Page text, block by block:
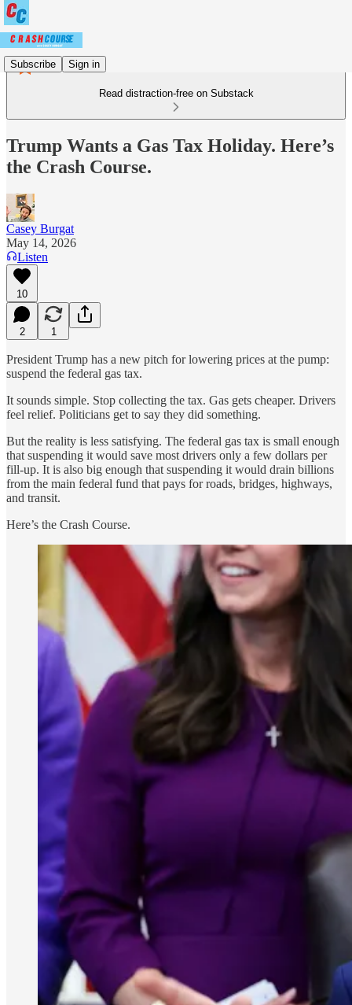
Subscribe Sign in
Read distraction-free on Substack
Trump Wants a Gas Tax Holiday. Here’s
the Crash Course.
Casey Burgat
May 14, 2026
Listen
10
2 1
President Trump has a new pitch for lowering prices at the pump:
suspend the federal gas tax.
It sounds simple. Stop collecting the tax. Gas gets cheaper. Drivers
feel relief. Politicians get to say they did something.
But the reality is less satisfying. The federal gas tax is small enough
that suspending it would save most drivers only a few dollars per
fill-up. It is also big enough that suspending it would drain billions
from the main federal fund that pays for roads, bridges, highways,
and transit.
Here’s the Crash Course.